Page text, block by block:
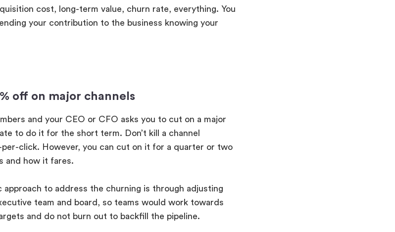
cost, long-term value, churn rate, everything. You
your contribution to the business knowing your
off on major channels
and your CEO or CFO asks you to cut on a major
to do it for the short term. Don’t kill a channel
per-click. However, you can cut on it for a quarter or two
and how it fares.
approach to address the churning is through adjusting
team and board, so teams would work towards
and do not burn out to backfill the pipeline.